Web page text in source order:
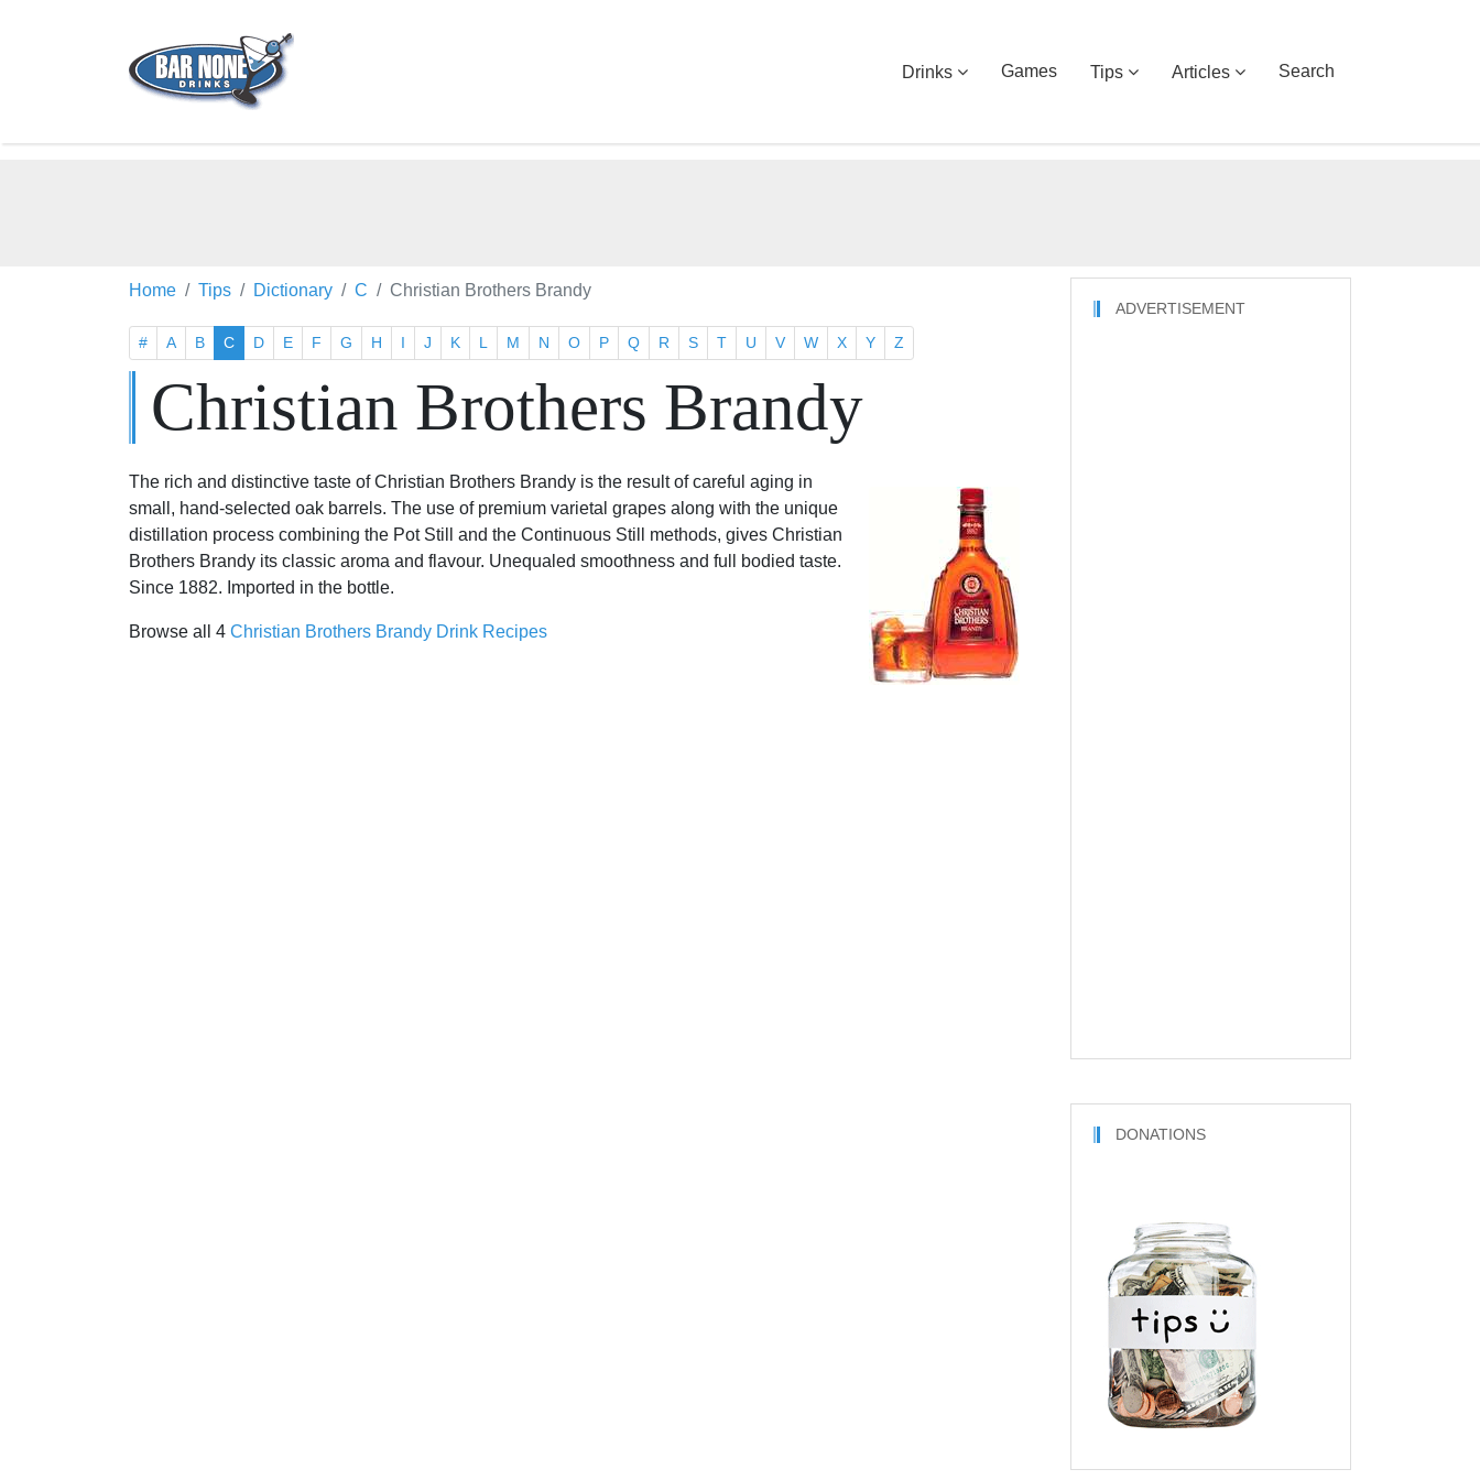
Drinks Games Tips Articles Search
Home Tips Dictionary C Christian Brothers Brandy
# A B C D E F G H I J K L M N O P Q R S T U V W X Y Z
Christian Brothers Brandy
The rich and distinctive taste of Christian Brothers Brandy is the result of careful aging in
small, hand-selected oak barrels. The use of premium varietal grapes along with the unique
distillation process combining the Pot Still and the Continuous Still methods, gives Christian
Brothers Brandy its classic aroma and flavour. Unequaled smoothness and full bodied taste.
Since 1882. Imported in the bottle.
Browse all 4 Christian Brothers Brandy Drink Recipes
ADVERTISEMENT
DONATIONS